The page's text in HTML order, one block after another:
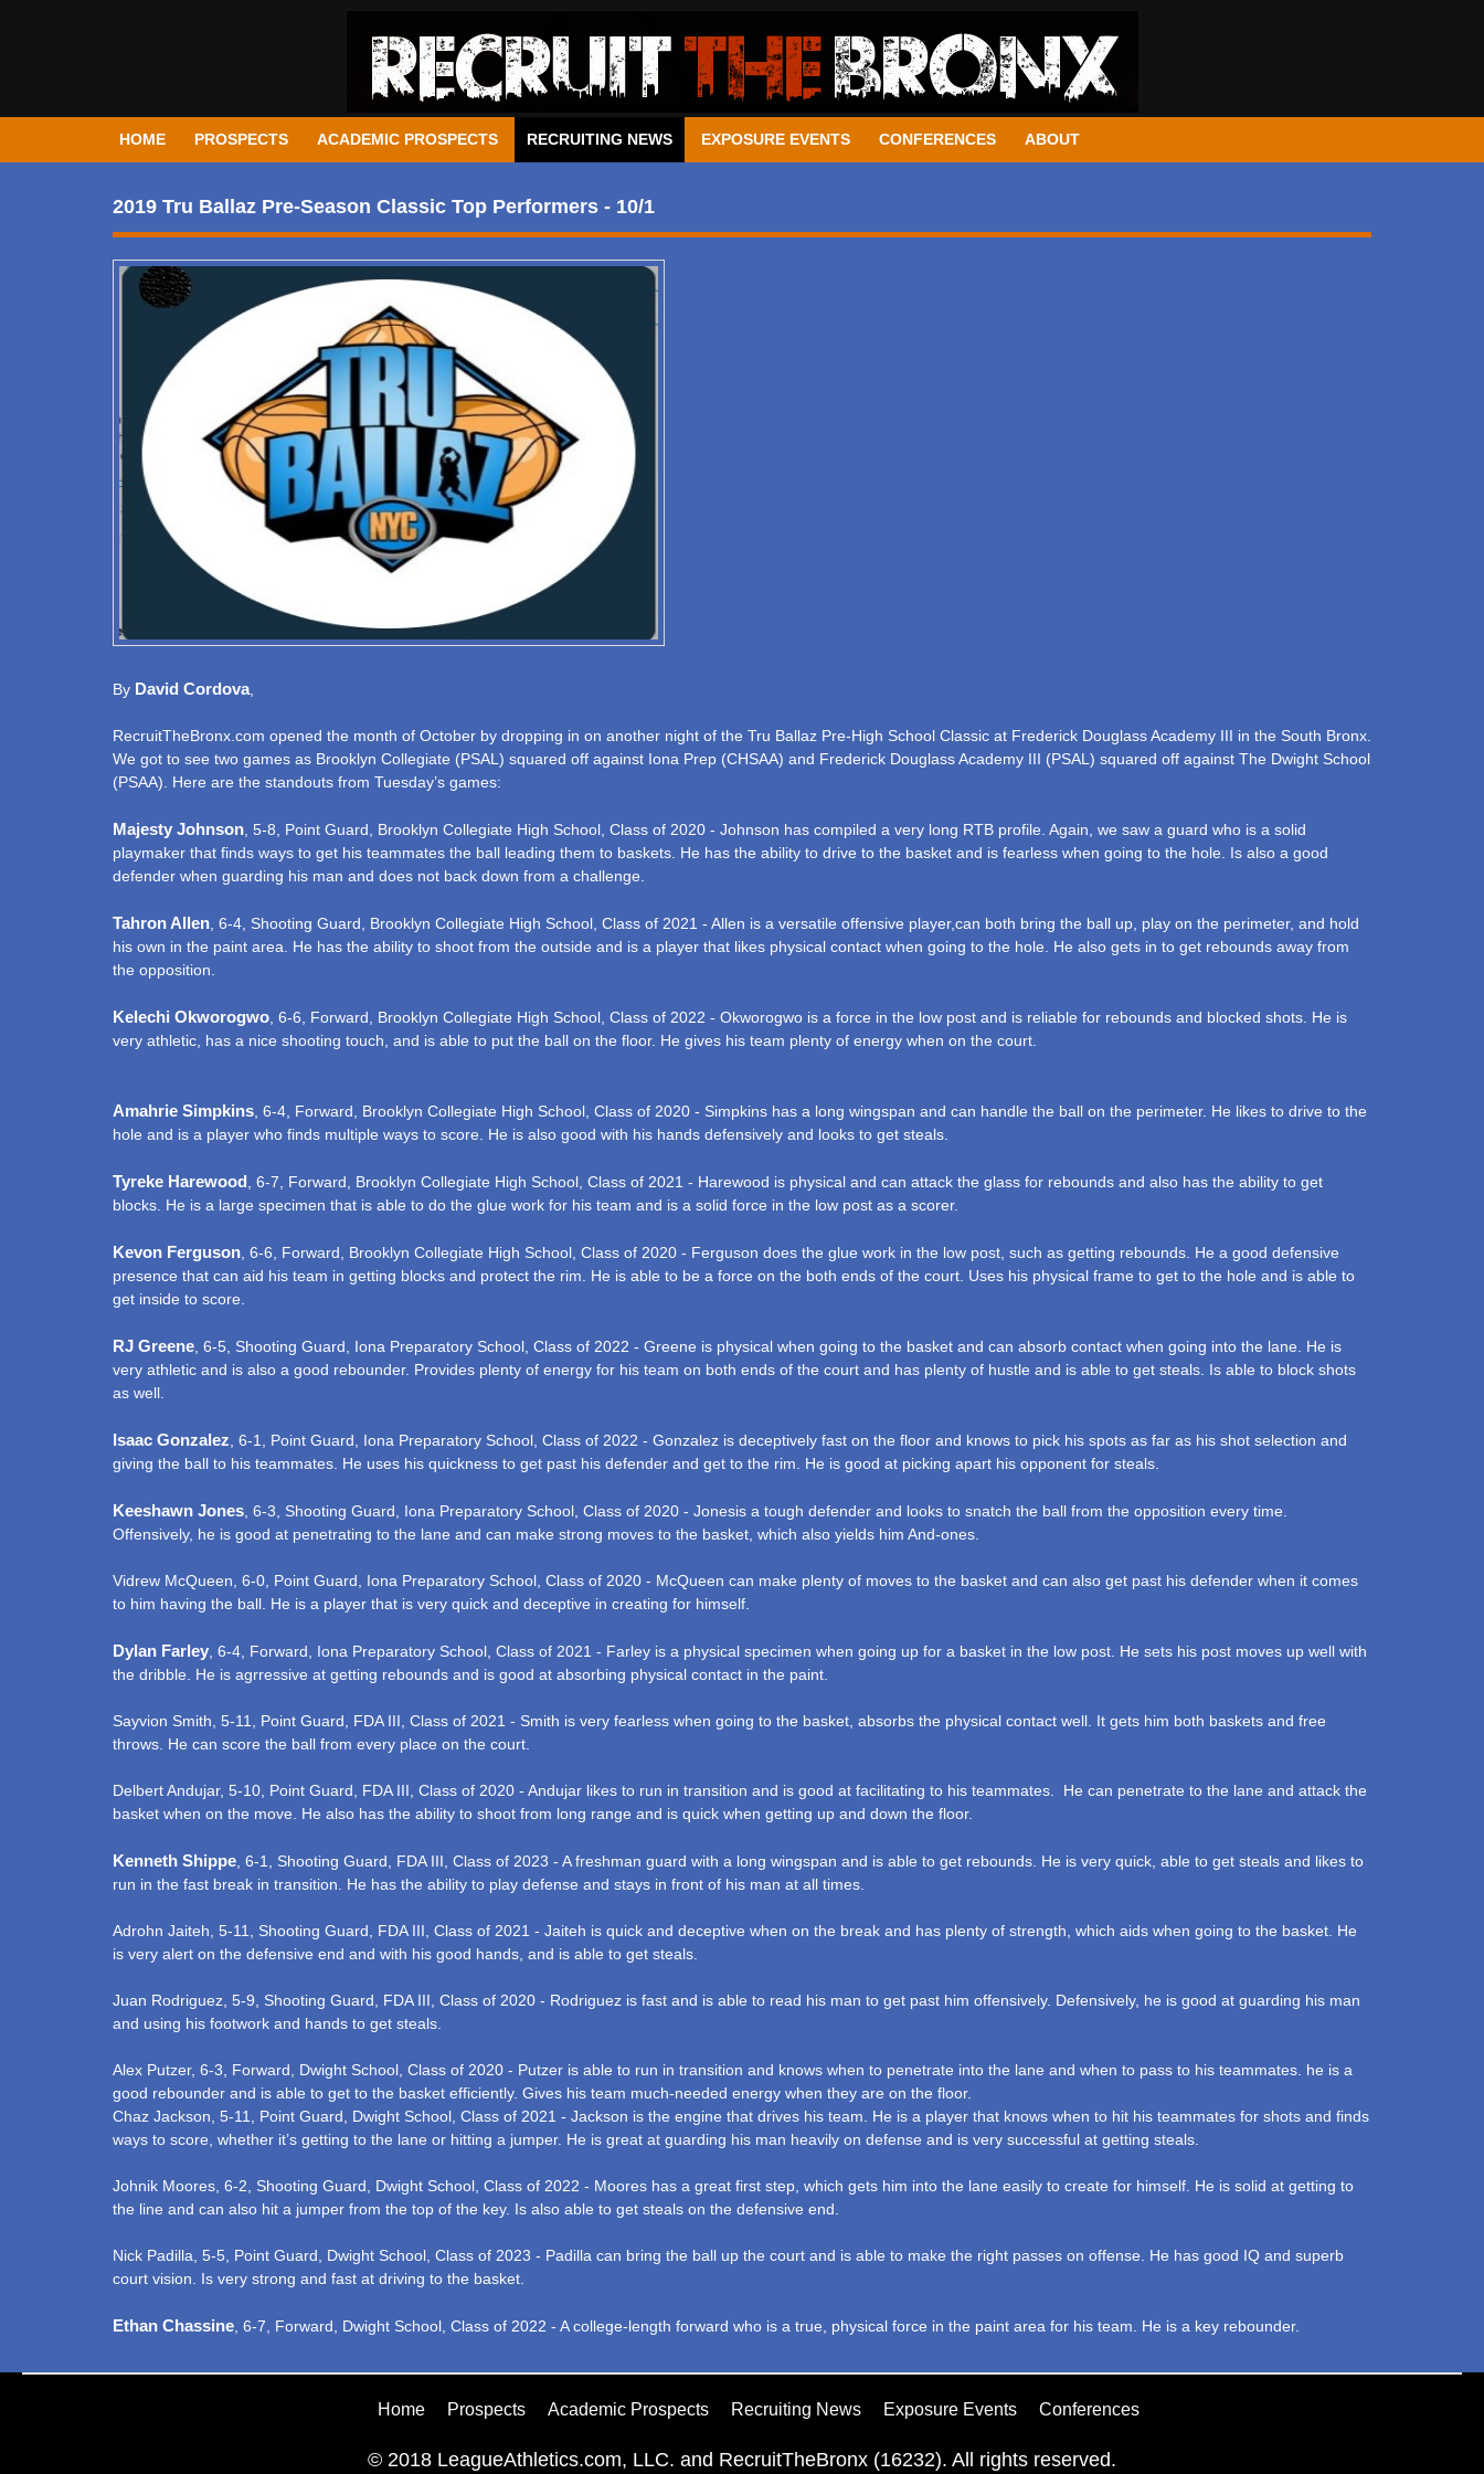
HOME PROSPECTS ACADEMIC PROSPECTS RECRUITING NEWS EXPOSURE EVENTS CONFERENCES ABOUT
2019 Tru Ballaz Pre-Season Classic Top Performers - 10/1
By David Cordova,
RecruitTheBronx.com opened the month of October by dropping in on another night of the Tru Ballaz Pre-High School Classic at Frederick Douglass Academy III in the South Bronx.
We got to see two games as Brooklyn Collegiate (PSAL) squared off against Iona Prep (CHSAA) and Frederick Douglass Academy III (PSAL) squared off against The Dwight School
(PSAA). Here are the standouts from Tuesday’s games:
Majesty Johnson , 5-8, Point Guard, Brooklyn Collegiate High School, Class of 2020 - Johnson has compiled a very long RTB profile. Again, we saw a guard who is a solid
playmaker that finds ways to get his teammates the ball leading them to baskets. He has the ability to drive to the basket and is fearless when going to the hole. Is also a good
defender when guarding his man and does not back down from a challenge.
Tahron Allen , 6-4, Shooting Guard, Brooklyn Collegiate High School, Class of 2021 - Allen is a versatile offensive player,can both bring the ball up, play on the perimeter, and hold
his own in the paint area. He has the ability to shoot from the outside and is a player that likes physical contact when going to the hole. He also gets in to get rebounds away from
the opposition.
Kelechi Okworogwo , 6-6, Forward, Brooklyn Collegiate High School, Class of 2022 - Okworogwo is a force in the low post and is reliable for rebounds and blocked shots. He is
very athletic, has a nice shooting touch, and is able to put the ball on the floor. He gives his team plenty of energy when on the court.
Amahrie Simpkins , 6-4, Forward, Brooklyn Collegiate High School, Class of 2020 - Simpkins has a long wingspan and can handle the ball on the perimeter. He likes to drive to the
hole and is a player who finds multiple ways to score. He is also good with his hands defensively and looks to get steals.
Tyreke Harewood , 6-7, Forward, Brooklyn Collegiate High School, Class of 2021 - Harewood is physical and can attack the glass for rebounds and also has the ability to get
blocks. He is a large specimen that is able to do the glue work for his team and is a solid force in the low post as a scorer.
Kevon Ferguson , 6-6, Forward, Brooklyn Collegiate High School, Class of 2020 - Ferguson does the glue work in the low post, such as getting rebounds. He a good defensive
presence that can aid his team in getting blocks and protect the rim. He is able to be a force on the both ends of the court. Uses his physical frame to get to the hole and is able to
get inside to score.
RJ Greene , 6-5, Shooting Guard, Iona Preparatory School, Class of 2022 - Greene is physical when going to the basket and can absorb contact when going into the lane. He is
very athletic and is also a good rebounder. Provides plenty of energy for his team on both ends of the court and has plenty of hustle and is able to get steals. Is able to block shots
as well.
Isaac Gonzalez , 6-1, Point Guard, Iona Preparatory School, Class of 2022 - Gonzalez is deceptively fast on the floor and knows to pick his spots as far as his shot selection and
giving the ball to his teammates. He uses his quickness to get past his defender and get to the rim. He is good at picking apart his opponent for steals.
Keeshawn Jones , 6-3, Shooting Guard, Iona Preparatory School, Class of 2020 - Jonesis a tough defender and looks to snatch the ball from the opposition every time.
Offensively, he is good at penetrating to the lane and can make strong moves to the basket, which also yields him And-ones.
Vidrew McQueen, 6-0, Point Guard, Iona Preparatory School, Class of 2020 - McQueen can make plenty of moves to the basket and can also get past his defender when it comes
to him having the ball. He is a player that is very quick and deceptive in creating for himself.
Dylan Farley , 6-4, Forward, Iona Preparatory School, Class of 2021 - Farley is a physical specimen when going up for a basket in the low post. He sets his post moves up well with
the dribble. He is agrressive at getting rebounds and is good at absorbing physical contact in the paint.
Sayvion Smith, 5-11, Point Guard, FDA III, Class of 2021 - Smith is very fearless when going to the basket, absorbs the physical contact well. It gets him both baskets and free
throws. He can score the ball from every place on the court.
Delbert Andujar, 5-10, Point Guard, FDA III, Class of 2020 - Andujar likes to run in transition and is good at facilitating to his teammates. He can penetrate to the lane and attack the
basket when on the move. He also has the ability to shoot from long range and is quick when getting up and down the floor.
Kenneth Shippe , 6-1, Shooting Guard, FDA III, Class of 2023 - A freshman guard with a long wingspan and is able to get rebounds. He is very quick, able to get steals and likes to
run in the fast break in transition. He has the ability to play defense and stays in front of his man at all times.
Adrohn Jaiteh, 5-11, Shooting Guard, FDA III, Class of 2021 - Jaiteh is quick and deceptive when on the break and has plenty of strength, which aids when going to the basket. He
is very alert on the defensive end and with his good hands, and is able to get steals.
Juan Rodriguez, 5-9, Shooting Guard, FDA III, Class of 2020 - Rodriguez is fast and is able to read his man to get past him offensively. Defensively, he is good at guarding his man
and using his footwork and hands to get steals.
Alex Putzer, 6-3, Forward, Dwight School, Class of 2020 - Putzer is able to run in transition and knows when to penetrate into the lane and when to pass to his teammates. he is a
good rebounder and is able to get to the basket efficiently. Gives his team much-needed energy when they are on the floor.
Chaz Jackson, 5-11, Point Guard, Dwight School, Class of 2021 - Jackson is the engine that drives his team. He is a player that knows when to hit his teammates for shots and finds
ways to score, whether it’s getting to the lane or hitting a jumper. He is great at guarding his man heavily on defense and is very successful at getting steals.
Johnik Moores, 6-2, Shooting Guard, Dwight School, Class of 2022 - Moores has a great first step, which gets him into the lane easily to create for himself. He is solid at getting to
the line and can also hit a jumper from the top of the key. Is also able to get steals on the defensive end.
Nick Padilla, 5-5, Point Guard, Dwight School, Class of 2023 - Padilla can bring the ball up the court and is able to make the right passes on offense. He has good IQ and superb
court vision. Is very strong and fast at driving to the basket.
Ethan Chassine , 6-7, Forward, Dwight School, Class of 2022 - A college-length forward who is a true, physical force in the paint area for his team. He is a key rebounder.
Home Prospects Academic Prospects Recruiting News Exposure Events Conferences
© 2018 LeagueAthletics.com, LLC. and RecruitTheBronx (16232). All rights reserved.